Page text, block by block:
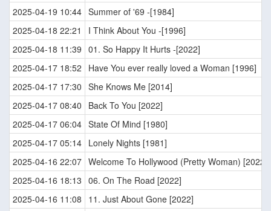
2025-04-19 10:44 Summer of '69 -[1984]
2025-04-18 22:21
I Think About You -[1996]
2025-04-18 11:39 01. So Happy It Hurts -[2022]
2025-04-17 18:52
Have You ever really loved a Woman [1996]
2025-04-17 17:30 She Knows Me [2014]
2025-04-17 08:40
Back To You [2022]
2025-04-17 06:04 State Of Mind [1980]
2025-04-17 05:14 Lonely Nights [1981]
2025-04-16 22:07 Welcome To Hollywood (Pretty Woman) [2022]
2025-04-16 18:13 06. On The Road [2022]
2025-04-16 11:08
11. Just About Gone [2022]